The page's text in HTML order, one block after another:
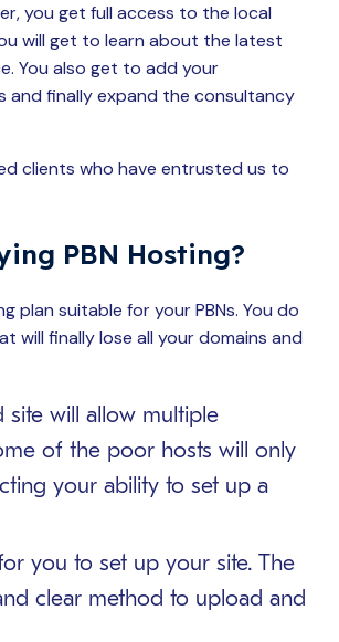
you get full access to the local
will get to learn about the latest
You also get to add your
and finally expand the consultancy
clients who have entrusted us to
PBN Hosting?
plan suitable for your PBNs. You do
will finally lose all your domains and
will allow multiple
of the poor hosts will only
your ability to set up a
you to set up your site. The
clear method to upload and